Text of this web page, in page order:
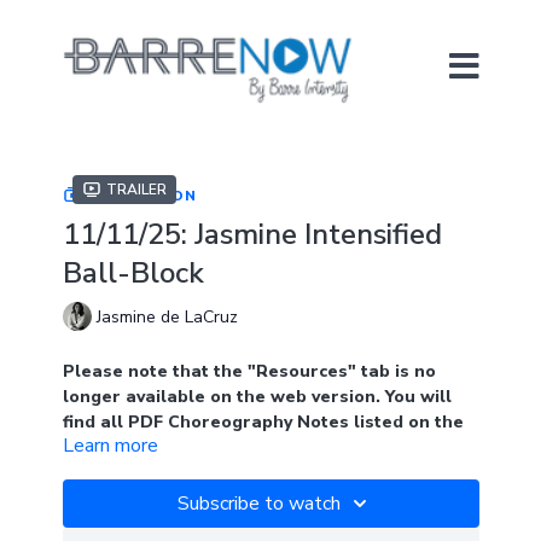
Trailer
COLLECTION
11/11/25: Jasmine Intensified
Ball-Block
Jasmine de LaCruz
Please note that the "Resources" tab is no
longer available on the web version. You will
find all PDF Choreography Notes listed on the
main page of the collection when logged into
In the app, you will find the notes under
Learn more
Subscribe to watch